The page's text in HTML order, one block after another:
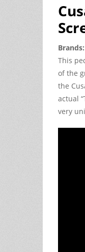
Brands:
This
of the
the
actual
very